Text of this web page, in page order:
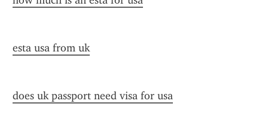
esta usa from uk
does uk passport need visa for usa